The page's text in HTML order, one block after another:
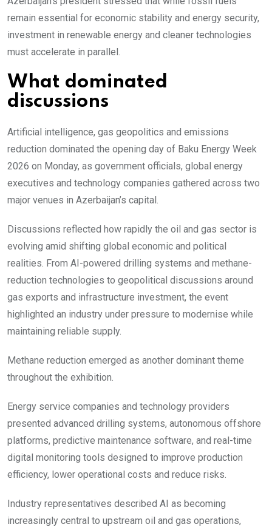
remain essential for economic stability and energy security,
investment in renewable energy and cleaner technologies
must accelerate in parallel.
What dominated
discussions
Artificial intelligence, gas geopolitics and emissions
reduction dominated the opening day of Baku Energy Week
2026 on Monday, as government officials, global energy
executives and technology companies gathered across two
major venues in Azerbaijan’s capital.
Discussions reflected how rapidly the oil and gas sector is
evolving amid shifting global economic and political
realities. From AI-powered drilling systems and methane-
reduction technologies to geopolitical discussions around
gas exports and infrastructure investment, the event
highlighted an industry under pressure to modernise while
maintaining reliable supply.
Methane reduction emerged as another dominant theme
throughout the exhibition.
Energy service companies and technology providers
presented advanced drilling systems, autonomous offshore
platforms, predictive maintenance software, and real-time
digital monitoring tools designed to improve production
efficiency, lower operational costs and reduce risks.
Industry representatives described AI as becoming
increasingly central to upstream oil and gas operations,